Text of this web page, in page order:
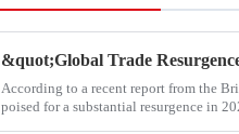
According to a recent report from the
poised for a substantial resurgence in